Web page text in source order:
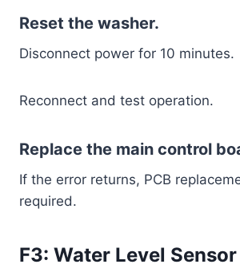
Reset the washer.
Disconnect power for 10 minutes.
Reconnect and test operation.
Replace the main control
If the error returns, PCB
required.
F3: Water Level